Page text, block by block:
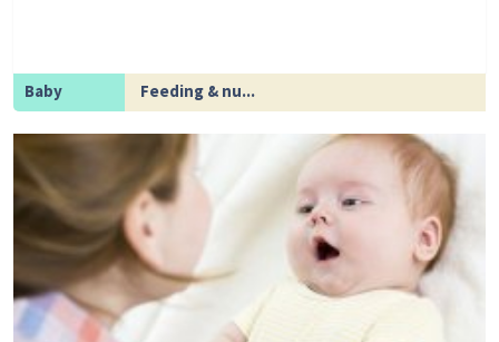
Baby Feeding & nu...